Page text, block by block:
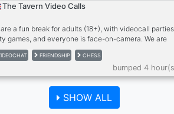
The Tavern Video Calls
are a fun break for adults (18+), with videocall
games, and everyone is face-on-camera. We are
smoke friendly, no hard drugs on cam, please.
friends and for many, we're a second family.
people so please give The Tavern a try!
Newcomers feel most welcome in The Tavern!
- MUST be face on cam in our calls, no
phone with computer if needed. - MUST be an
speak coherent English
FRIENDSHIP CHESS
bumped 4
SHOW ALL